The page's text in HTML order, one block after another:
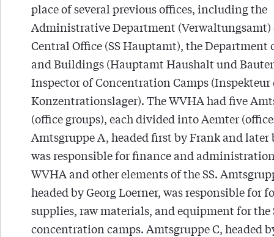
place of several previous offices, including the
Administrative Department (Verwaltungsamt)
Central Office (SS Hauptamt), the Department
and Buildings (Hauptamt Haushalt und
Inspector of Concentration Camps (Inspekteur
Konzentrationslager). The WVHA had five
(office groups), each divided into Aemter
Amtsgruppe A, headed first by Frank and later
was responsible for finance and
WVHA and other elements of the SS.
headed by Georg Loerner, was responsible for
supplies, raw materials, and equipment for the
concentration camps. Amtsgruppe C, headed